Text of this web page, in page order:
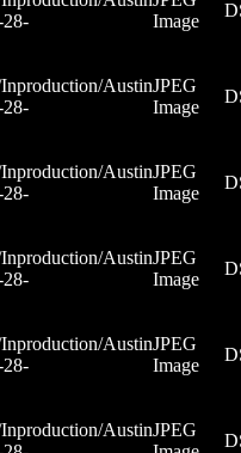
Image
AustinJPEG
Image
AustinJPEG
Image
AustinJPEG
Image
AustinJPEG
Image
AustinJPEG